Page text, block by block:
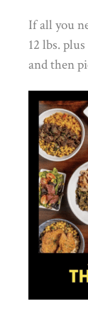
If all you
12 lbs.
and then